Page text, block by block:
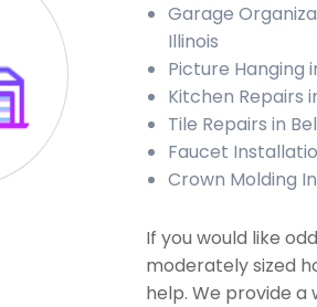
Garage
Illinois
Picture Hanging
Kitchen Repairs
Tile Repairs in
Faucet
Crown Molding
If you would like
moderately sized
help. We provide